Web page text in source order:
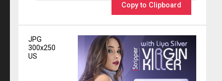
Copy to Clipboard
JPG
300x250
US